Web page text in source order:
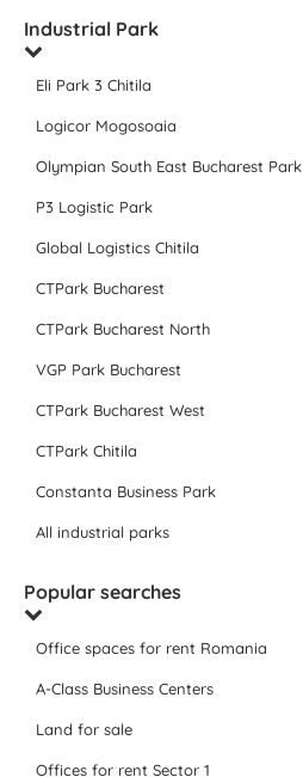
Industrial Park
Eli Park 3 Chitila
Logicor Mogosoaia
Olympian South East Bucharest Park
P3 Logistic Park
Global Logistics Chitila
CTPark Bucharest
CTPark Bucharest North
VGP Park Bucharest
CTPark Bucharest West
CTPark Chitila
Constanta Business Park
All industrial parks
Popular searches
Office spaces for rent Romania
A-Class Business Centers
Land for sale
Offices for rent Sector 1